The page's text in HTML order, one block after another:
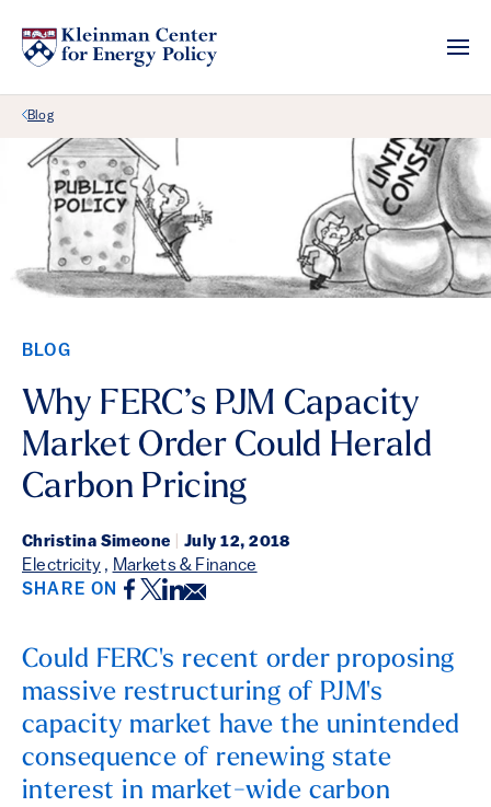
Back Link
Blog
BLOG
Why FERC’s PJM Capacity
Market Order Could Herald
Carbon Pricing
Christina Simeone July 12, 2018
Electricity, Markets & Finance
SHARE ON Facebook
Twitter
LinkedIn
Email
Could FERC's recent order proposing
massive restructuring of PJM's
capacity market have the unintended
consequence of renewing state
interest in market-wide carbon